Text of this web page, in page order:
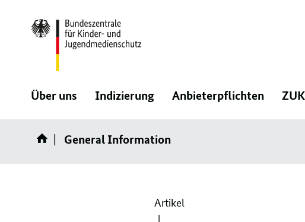
Über uns
öffnen/schließen
Indizierung
öffnen/schließen
Anbieterpflichten:
General Information
Artikel